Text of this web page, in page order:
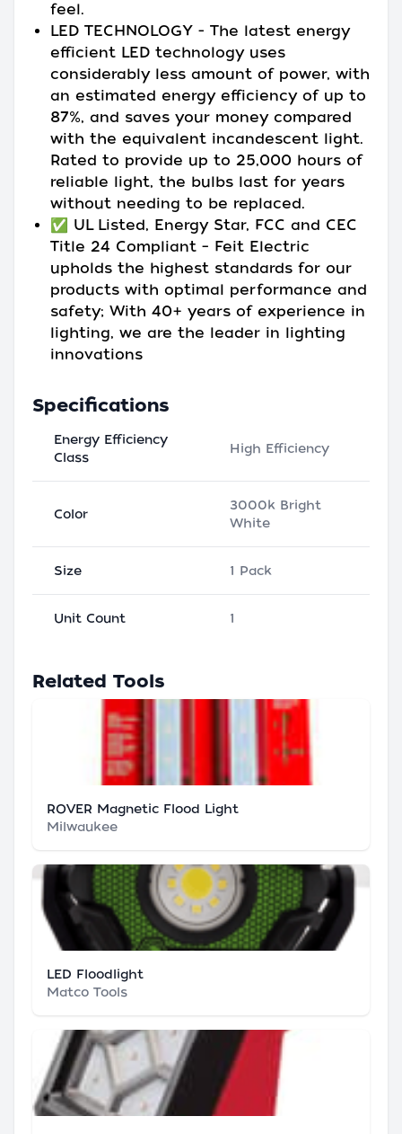
feel.
LED TECHNOLOGY - The latest energy
efficient LED technology uses
considerably less amount of power, with
an estimated energy efficiency of up to
87%, and saves your money compared
with the equivalent incandescent light.
Rated to provide up to 25,000 hours of
reliable light, the bulbs last for years
without needing to be replaced.
✅ UL Listed, Energy Star, FCC and CEC
Title 24 Compliant – Feit Electric
upholds the highest standards for our
products with optimal performance and
safety; With 40+ years of experience in
lighting, we are the leader in lighting
innovations
Specifications
Energy Efficiency
Class
High Efficiency
Color
3000k Bright
White
Size 1 Pack
Unit Count 1
Related Tools
ROVER Magnetic Flood Light
Milwaukee
LED Floodlight
Matco Tools